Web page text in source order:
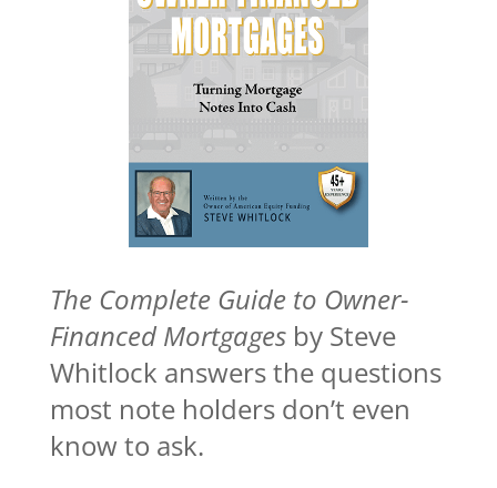
The Complete Guide to Owner-
Financed Mortgages by Steve
Whitlock answers the questions
most note holders don’t even
know to ask.